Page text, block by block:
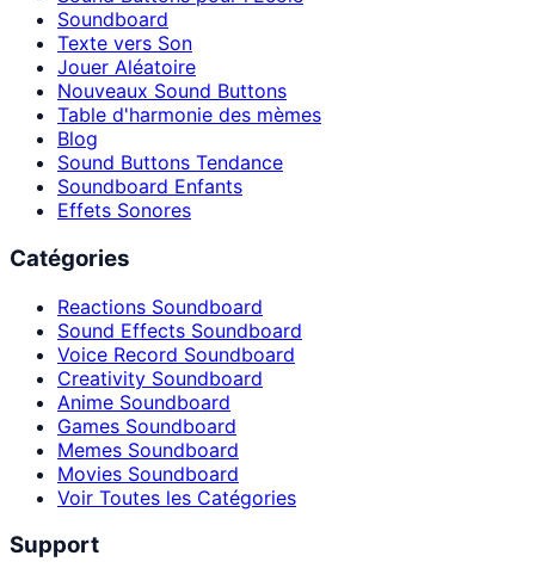
Soundboard
Texte vers Son
Jouer Aléatoire
Nouveaux Sound Buttons
Table d'harmonie des mèmes
Blog
Sound Buttons Tendance
Soundboard Enfants
Effets Sonores
Catégories
Reactions Soundboard
Sound Effects Soundboard
Voice Record Soundboard
Creativity Soundboard
Anime Soundboard
Games Soundboard
Memes Soundboard
Movies Soundboard
Voir Toutes les Catégories
Support